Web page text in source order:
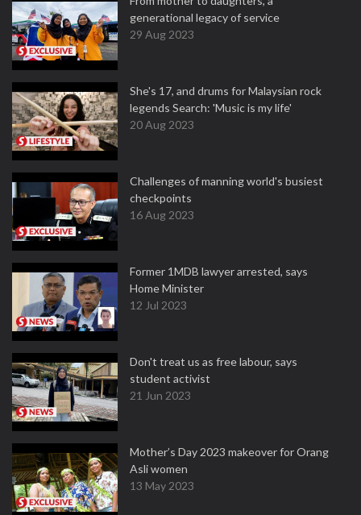
generational legacy of service
29 Aug 2023
She's 17, and drums for Malaysian rock
legends Search: 'Music is my life'
20 Aug 2023
Challenges of manning world's busiest
checkpoints
16 Aug 2023
Former 1MDB lawyer arrested, says
Home Minister
12 Jul 2023
Don't treat us as free labour, says
student activist
21 Jun 2023
Mother’s Day 2023 makeover for Orang
Asli women
13 May 2023